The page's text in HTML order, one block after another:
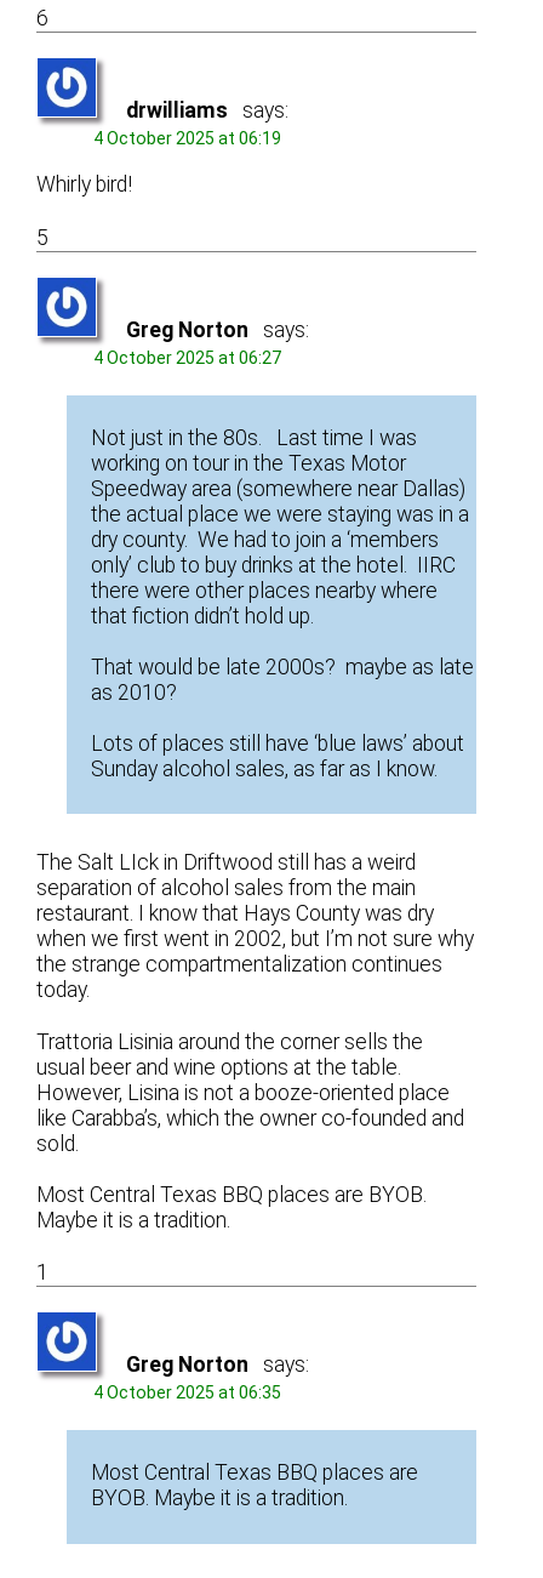
6
drwilliams says:
4 October 2025 at 06:19
Whirly bird!
5
Greg Norton says:
4 October 2025 at 06:27
Not just in the 80s. Last time I was
working on tour in the Texas Motor
Speedway area (somewhere near Dallas)
the actual place we were staying was in a
dry county. We had to join a ‘members
only’ club to buy drinks at the hotel. IIRC
there were other places nearby where
that fiction didn’t hold up.
That would be late 2000s? maybe as late
as 2010?
Lots of places still have ‘blue laws’ about
Sunday alcohol sales, as far as I know.
The Salt LIck in Driftwood still has a weird
separation of alcohol sales from the main
restaurant. I know that Hays County was dry
when we first went in 2002, but I’m not sure why
the strange compartmentalization continues
today.
Trattoria Lisinia around the corner sells the
usual beer and wine options at the table.
However, Lisina is not a booze-oriented place
like Carabba’s, which the owner co-founded and
sold.
Most Central Texas BBQ places are BYOB.
Maybe it is a tradition.
1
Greg Norton says:
4 October 2025 at 06:35
Most Central Texas BBQ places are
BYOB. Maybe it is a tradition.